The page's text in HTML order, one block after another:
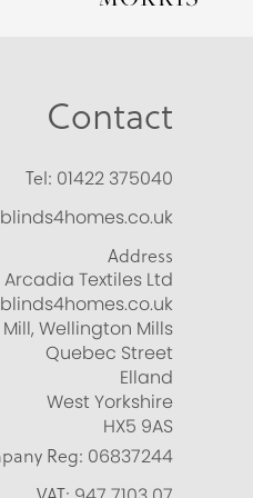
Contact
Tel: 01422 375040
Address
Arcadia Textiles Ltd
Wellington Mills
Quebec Street
Elland
West Yorkshire
HX5 9AS
Reg: 06837244